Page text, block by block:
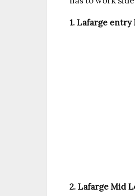
1. Lafarge
2. Lafarge Mid